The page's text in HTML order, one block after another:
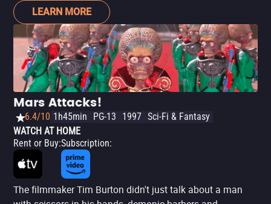
direction of visionary director Byron Haskin (of the fun
'Robinson Crusoe on Mars'), the feature film plays with
the possibilities of alien arrival on Earth and the chaos
that would ensue. However, it is good to warn: the
production, which is from the early 1950s, is full of simple
effects compared to today's films--though still very
advanced for the time. It is a production to watch and feel
with different eyes.
LEARN MORE
Mars Attacks!
6.4/10 1h45min PG-13 1997 Sci-Fi & Fantasy
WATCH AT HOME
Rent or Buy:Subscription:
The filmmaker Tim Burton didn't just talk about a man